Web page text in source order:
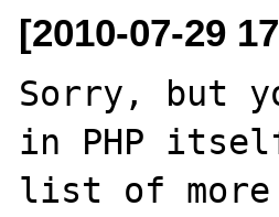
[2010-07-29
Sorry, but
in PHP
list of more